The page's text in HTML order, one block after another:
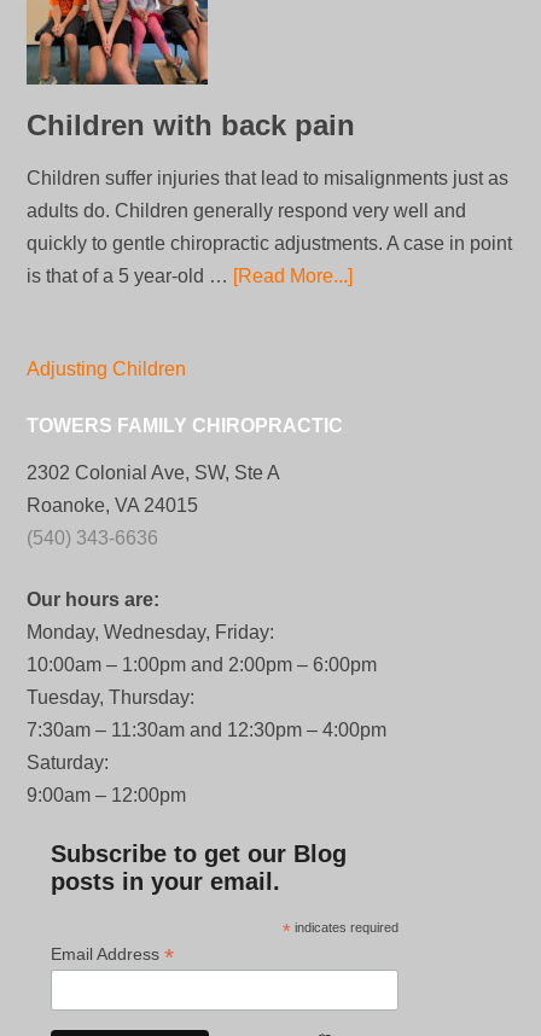
Children with back pain
Children suffer injuries that lead to misalignments just as
adults do. Children generally respond very well and
quickly to gentle chiropractic adjustments. A case in point
is that of a 5 year-old … [Read More...]
Adjusting Children
TOWERS FAMILY CHIROPRACTIC
2302 Colonial Ave, SW, Ste A
Roanoke, VA 24015
(540) 343-6636
Our hours are:
Monday, Wednesday, Friday:
10:00am – 1:00pm and 2:00pm – 6:00pm
Tuesday, Thursday:
7:30am – 11:30am and 12:30pm – 4:00pm
Saturday:
9:00am – 12:00pm
Subscribe to get our Blog
posts in your email.
* indicates required
Email Address*